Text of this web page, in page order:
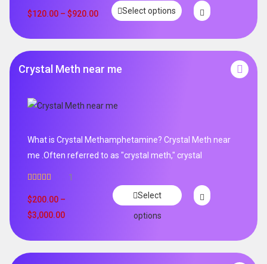
out of 5
$120.00 – $920.00 Select options
Crystal Meth near me
What is Crystal Methamphetamine? Crystal Meth near
me .Often referred to as "crystal meth," crystal
out of 5
1
$200.00 –
$3,000.00
Select
options